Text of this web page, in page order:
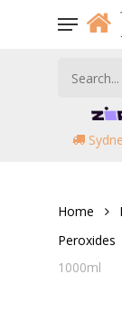
Menu
Home
Peroxides
1000ml